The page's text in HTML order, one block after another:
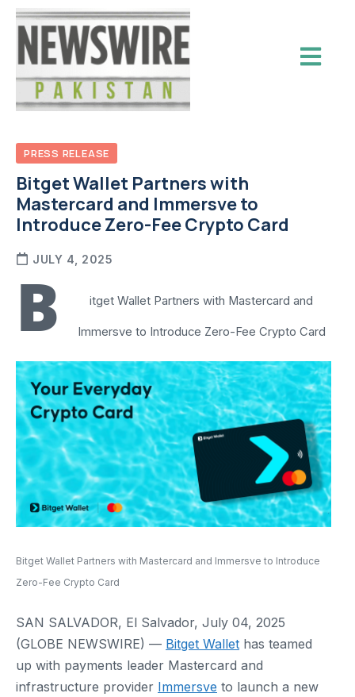
PRESS RELEASE
Bitget Wallet Partners with
Mastercard and Immersve to
Introduce Zero-Fee Crypto Card
JULY 4, 2025
B itget Wallet Partners with Mastercard and
Immersve to Introduce Zero-Fee Crypto Card
Bitget Wallet Partners with Mastercard and Immersve to Introduce
Zero-Fee Crypto Card
SAN SALVADOR, El Salvador, July 04, 2025
(GLOBE NEWSWIRE) — Bitget Wallet has teamed
up with payments leader Mastercard and
infrastructure provider Immersve to launch a new